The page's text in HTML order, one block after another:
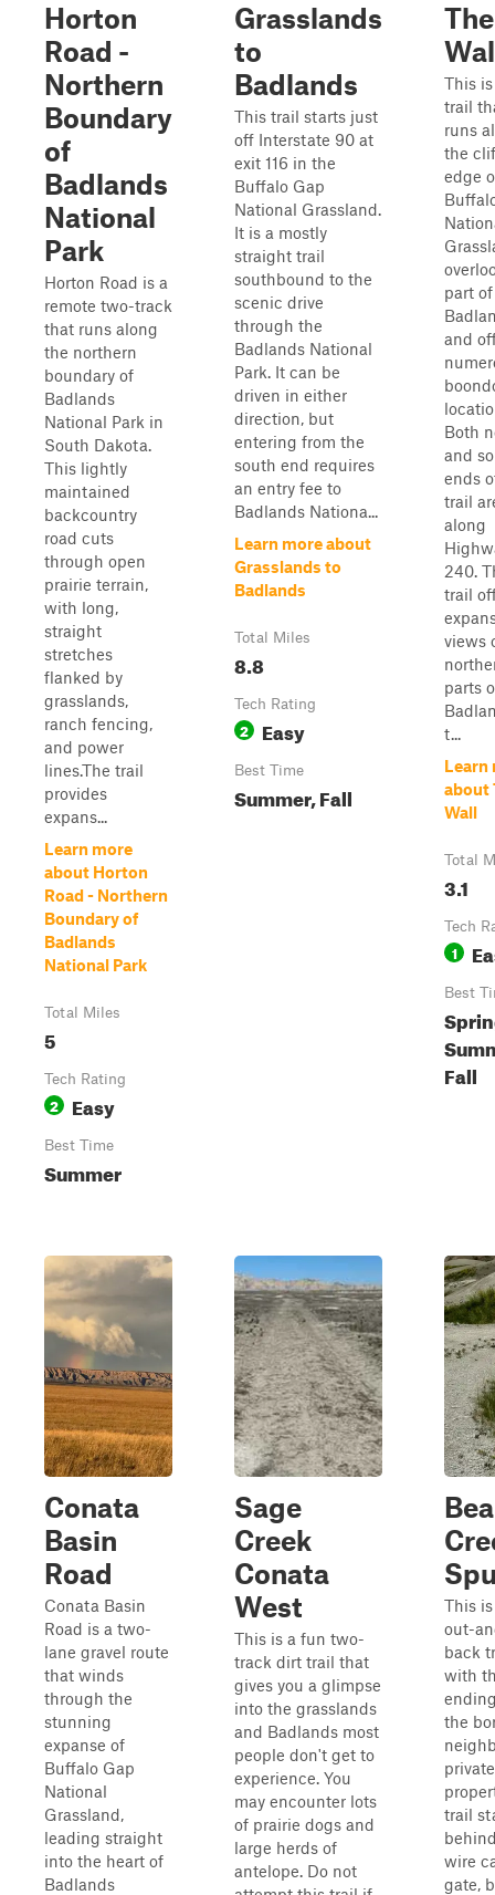
Horton
Road -
Northern
Boundary
of
Badlands
National
Park
Horton Road is a
remote two-track
that runs along
the northern
boundary of
Badlands
National Park in
South Dakota.
This lightly
maintained
backcountry
road cuts
through open
prairie terrain,
with long,
straight
stretches
flanked by
grasslands,
ranch fencing,
and power
lines.The trail
provides
expans...
Learn more
about Horton
Road - Northern
Boundary of
Badlands
National Park
Total Miles
5
Tech Rating
2 Easy
Best Time
Summer
Grasslands
to
Badlands
This trail starts just
off Interstate 90 at
exit 116 in the
Buffalo Gap
National Grassland.
It is a mostly
straight trail
southbound to the
scenic drive
through the
Badlands National
Park. It can be
driven in either
direction, but
entering from the
south end requires
an entry fee to
Badlands Nationa...
Learn more about
Grasslands to
Badlands
Total Miles
8.8
Tech Rating
2 Easy
Best Time
Summer, Fall
The
This
trail
runs
the
edge
part
and
Both
and
ends
trail
along
240.
trail
views
parts
t...
Learn
about
Wall
Total
3.1
Tech
1
Best
Fall
Conata
Basin
Road
Conata Basin
Road is a two-
lane gravel route
that winds
through the
stunning
expanse of
Buffalo Gap
National
Grassland,
leading straight
into the heart of
Badlands
Sage
Creek
Conata
West
This is a fun two-
track dirt trail that
gives you a glimpse
into the grasslands
and Badlands most
people don't get to
experience. You
may encounter lots
of prairie dogs and
large herds of
antelope. Do not
This
out-
back
with
the
private
trail
wire
gate,